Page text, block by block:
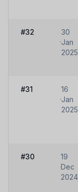
#32
30
Jan
2025
#31
16
Jan
2025
#30
19
Dec
2024